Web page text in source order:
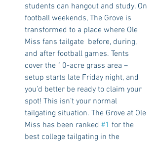
students can hangout and study. On
football weekends, The Grove is
transformed to a place where Ole
Miss fans tailgate  before, during,
and after football games. Tents
cover the 10-acre grass area –
setup starts late Friday night, and
you’d better be ready to claim your
spot! This isn’t your normal
tailgating situation. The Grove at Ole
Miss has been ranked #1 for the
best college tailgating in the